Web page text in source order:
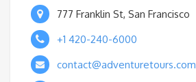
777 Franklin St, San Francisco
+1 420-240-6000
contact@adventuretours.com